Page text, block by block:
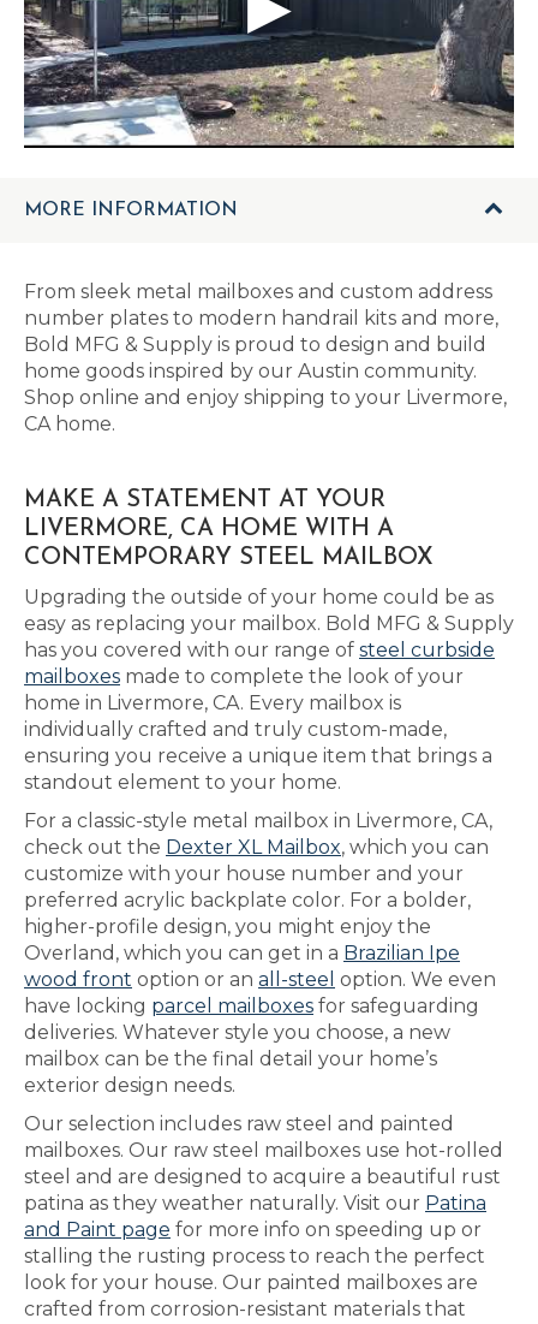
MORE INFORMATION
From sleek metal mailboxes and custom address
number plates to modern handrail kits and more,
Bold MFG & Supply is proud to design and build
home goods inspired by our Austin community.
Shop online and enjoy shipping to your Livermore,
CA home.
MAKE A STATEMENT AT YOUR
LIVERMORE, CA HOME WITH A
CONTEMPORARY STEEL MAILBOX
Upgrading the outside of your home could be as
easy as replacing your mailbox. Bold MFG & Supply
has you covered with our range of steel curbside
mailboxes made to complete the look of your
home in Livermore, CA. Every mailbox is
individually crafted and truly custom-made,
ensuring you receive a unique item that brings a
standout element to your home.
For a classic-style metal mailbox in Livermore, CA,
check out the Dexter XL Mailbox, which you can
customize with your house number and your
preferred acrylic backplate color. For a bolder,
higher-profile design, you might enjoy the
Overland, which you can get in a Brazilian Ipe
wood front option or an all-steel option. We even
have locking parcel mailboxes for safeguarding
deliveries. Whatever style you choose, a new
mailbox can be the final detail your home’s
exterior design needs.
Our selection includes raw steel and painted
mailboxes. Our raw steel mailboxes use hot-rolled
steel and are designed to acquire a beautiful rust
patina as they weather naturally. Visit our Patina
and Paint page for more info on speeding up or
stalling the rusting process to reach the perfect
look for your house. Our painted mailboxes are
crafted from corrosion-resistant materials that